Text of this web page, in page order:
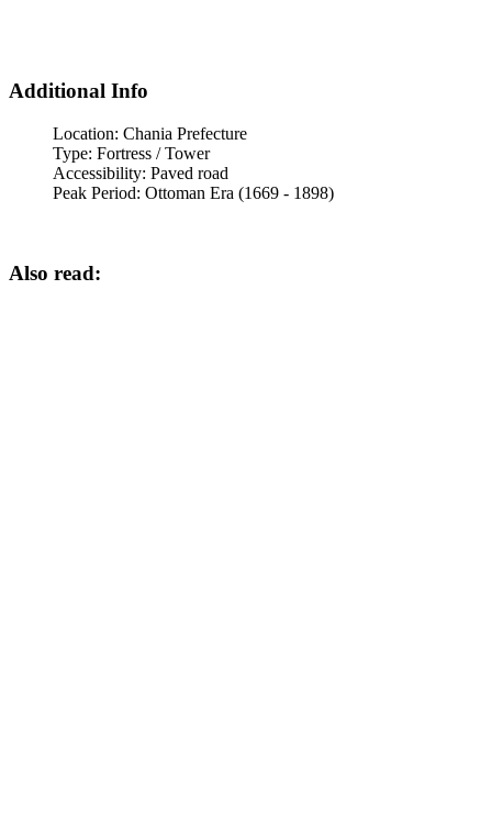
Additional Info
Location: Chania Prefecture
Type: Fortress / Tower
Accessibility: Paved road
Peak Period: Ottoman Era (1669 - 1898)
Also read: